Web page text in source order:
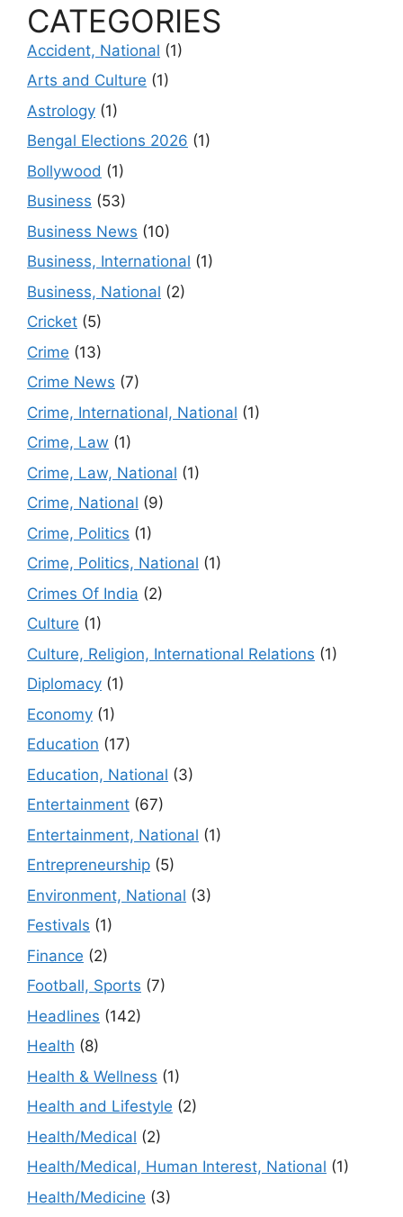
CATEGORIES
Accident, National (1)
Arts and Culture (1)
Astrology (1)
Bengal Elections 2026 (1)
Bollywood (1)
Business (53)
Business News (10)
Business, International (1)
Business, National (2)
Cricket (5)
Crime (13)
Crime News (7)
Crime, International, National (1)
Crime, Law (1)
Crime, Law, National (1)
Crime, National (9)
Crime, Politics (1)
Crime, Politics, National (1)
Crimes Of India (2)
Culture (1)
Culture, Religion, International Relations (1)
Diplomacy (1)
Economy (1)
Education (17)
Education, National (3)
Entertainment (67)
Entertainment, National (1)
Entrepreneurship (5)
Environment, National (3)
Festivals (1)
Finance (2)
Football, Sports (7)
Headlines (142)
Health (8)
Health & Wellness (1)
Health and Lifestyle (2)
Health/Medical (2)
Health/Medical, Human Interest, National (1)
Health/Medicine (3)